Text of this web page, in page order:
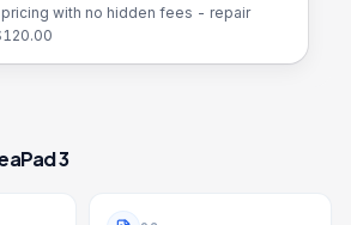
pricing with no hidden fees - repair
120.00
3